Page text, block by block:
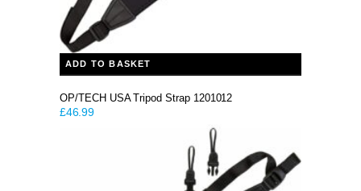
ADD TO BASKET
OP/TECH USA Tripod Strap 1201012
£46.99